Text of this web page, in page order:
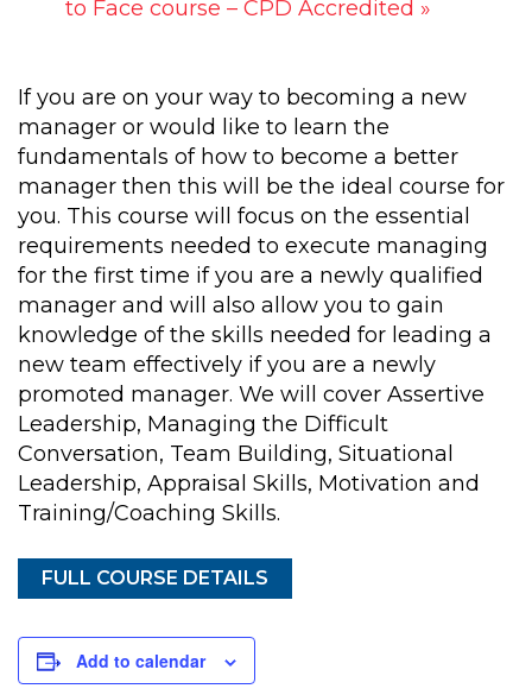
to Face course – CPD Accredited »
If you are on your way to becoming a new
manager or would like to learn the
fundamentals of how to become a better
manager then this will be the ideal course for
you. This course will focus on the essential
requirements needed to execute managing
for the first time if you are a newly qualified
manager and will also allow you to gain
knowledge of the skills needed for leading a
new team effectively if you are a newly
promoted manager. We will cover Assertive
Leadership, Managing the Difficult
Conversation, Team Building, Situational
Leadership, Appraisal Skills, Motivation and
Training/Coaching Skills.
FULL COURSE DETAILS
Add to calendar